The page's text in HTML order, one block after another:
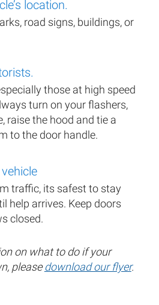
location.
road signs, buildings, or
those at high speed
turn on your flashers,
raise the hood and tie a
to the door handle.
traffic, its safest to stay
help arrives. Keep doors
closed.
on what to do if your
pleasedownload our flyer.